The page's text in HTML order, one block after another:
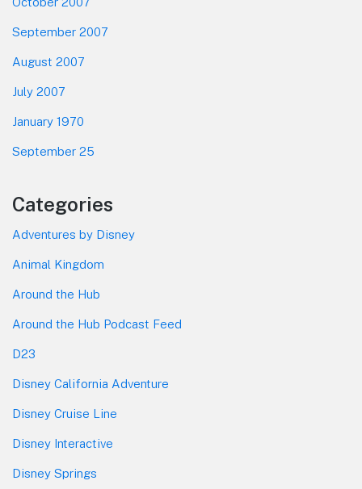
September 2007
August 2007
July 2007
January 1970
September 25
Categories
Adventures by Disney
Animal Kingdom
Around the Hub
Around the Hub Podcast Feed
D23
Disney California Adventure
Disney Cruise Line
Disney Interactive
Disney Springs